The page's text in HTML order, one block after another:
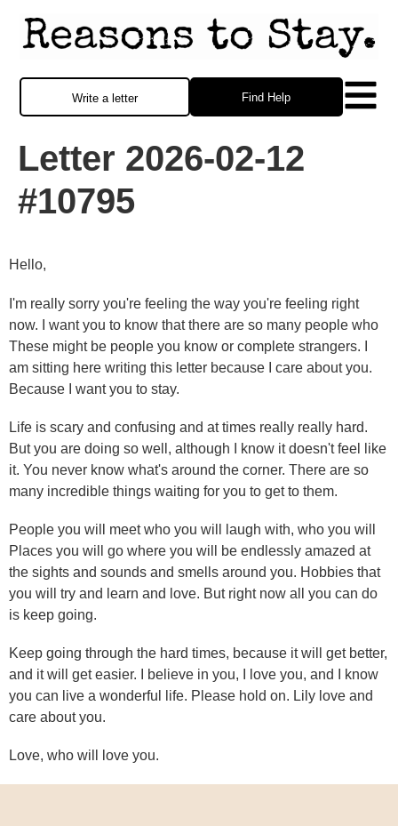
Find Help
Write a letter
Letter 2026-02-12
#10795
Hello,
I'm really sorry you're feeling the way you're feeling right
now. I want you to know that there are so many people who
These might be people you know or complete strangers. I
am sitting here writing this letter because I care about you.
Because I want you to stay.
Life is scary and confusing and at times really really hard.
But you are doing so well, although I know it doesn't feel like
it. You never know what's around the corner. There are so
many incredible things waiting for you to get to them.
People you will meet who you will laugh with, who you will
Places you will go where you will be endlessly amazed at
the sights and sounds and smells around you. Hobbies that
you will try and learn and love. But right now all you can do
is keep going.
Keep going through the hard times, because it will get better,
and it will get easier. I believe in you, I love you, and I know
you can live a wonderful life. Please hold on. Lily love and
care about you.
Love, who will love you.